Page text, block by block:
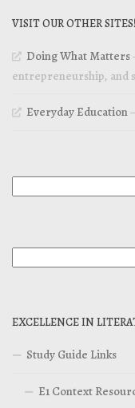
VISIT OUR OTHER SITES!
Doing What Matters
entrepreneurship, and
Everyday Education
EXCELLENCE IN
Study Guide Links
E1 Context